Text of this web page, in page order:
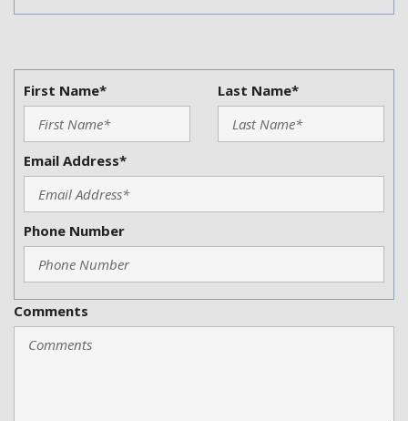
First Name* Last Name*
Email Address*
Phone Number
Comments